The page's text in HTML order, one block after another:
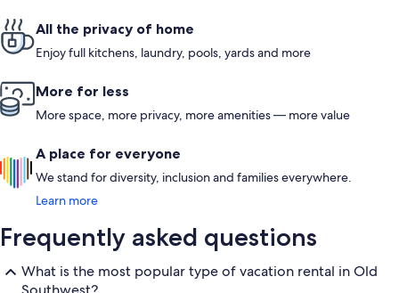
All the privacy of home
Enjoy full kitchens, laundry, pools, yards and more
More for less
More space, more privacy, more amenities — more value
A place for everyone
We stand for diversity, inclusion and families everywhere.
Learn more
Frequently asked questions
What is the most popular type of vacation rental in Old